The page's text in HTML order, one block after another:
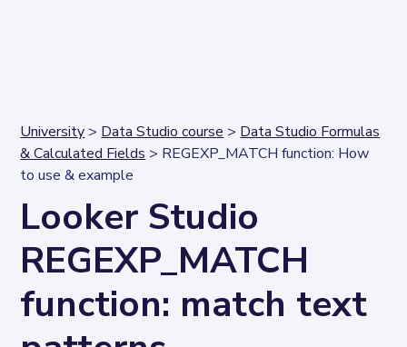
University > Data Studio course > Data Studio Formulas
& Calculated Fields > REGEXP_MATCH function: How
to use & example
Looker Studio
REGEXP_MATCH
function: match text